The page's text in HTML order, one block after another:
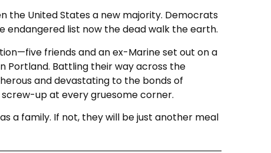
the United States a new majority. Democrats
endangered list now the dead walk the earth.
friends and an ex-Marine set out on a
Portland. Battling their way across the
and devastating to the bonds of
screw-up at every gruesome corner.
a family. If not, they will be just another meal